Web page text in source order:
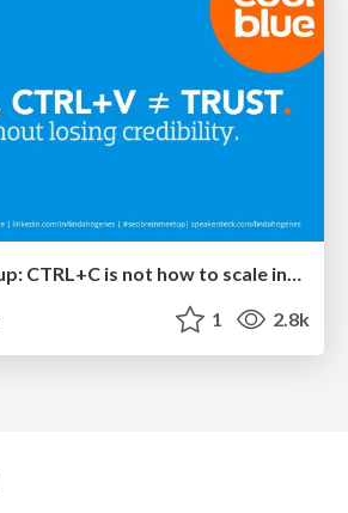
SEO Brein meetup: CTRL+C is not how to scale international SEO
1 2.8k